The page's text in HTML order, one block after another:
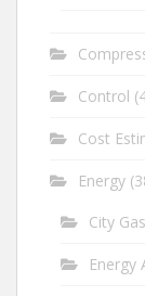
Control
Cost
Energy
City Gas
Energy